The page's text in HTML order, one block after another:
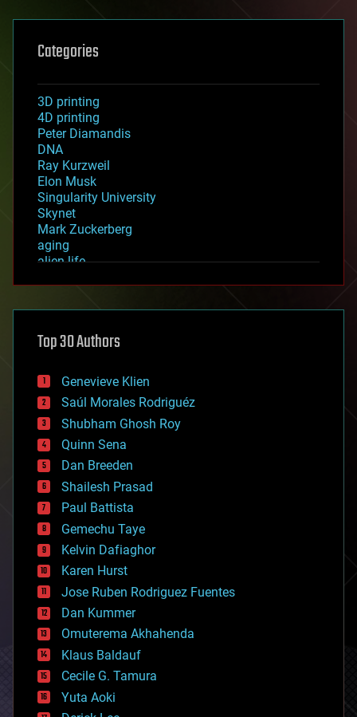
Categories
3D printing
4D printing
Peter Diamandis
DNA
Ray Kurzweil
Elon Musk
Singularity University
Skynet
Mark Zuckerberg
aging
alien life
asteroid/comet impacts
augmented reality
bees
big data
bioengineering
biological
bionic
bioprinting
biotech/medical
bitcoin
blockchains
business
chemistry
climatology
complex systems
computing
cosmology
counterterrorism
cryonics
cryptocurrencies
cybercrime/malcode
cyborgs
defense
disruptive technology
Top 30 Authors
Genevieve Klien
Saúl Morales Rodriguéz
Shubham Ghosh Roy
Quinn Sena
Dan Breeden
Shailesh Prasad
Paul Battista
Gemechu Taye
Kelvin Dafiaghor
Karen Hurst
Jose Ruben Rodriguez Fuentes
Dan Kummer
Omuterema Akhahenda
Klaus Baldauf
Cecile G. Tamura
Yuta Aoki